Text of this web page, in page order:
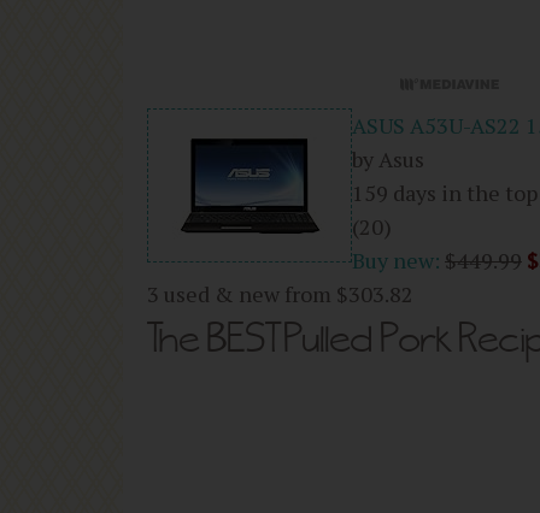
ASUS A53U-AS22
by Asus
159 days in the
(20)
Buy new: $449.99
3 used & new from $303.82
The BEST Pulled Pork